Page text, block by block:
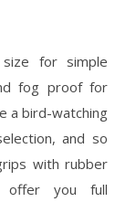
for simple
fog proof for
a bird-watching
and so
with rubber
offer you full